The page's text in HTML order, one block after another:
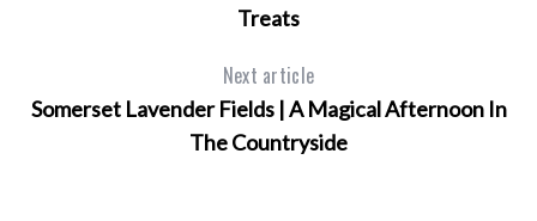
Treats
Next article
Somerset Lavender Fields | A Magical Afternoon In
The Countryside